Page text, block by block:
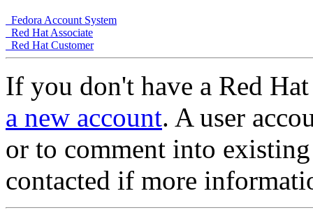
Fedora Account System
Red Hat Associate
Red Hat Customer
If you don't have a Red
a new account. A user
or to comment into
contacted if more